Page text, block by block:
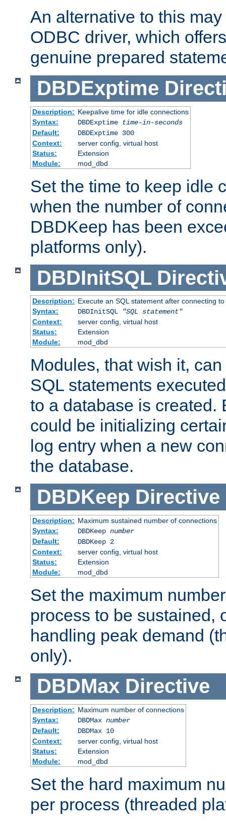
An alternative to this
ODBC driver, which
genuine prepared
DBDExptime
Description: Keepalive time for idle connections
Syntax:
DBDExptime
time-in-seconds
Default:
DBDExptime 300
Context:
server config, virtual host
Status:
Extension
Module:
mod_dbd
Set the time to keep idle
when the number of
DBDKeep has been
platforms only).
DBDInitSQL
Description: Execute an SQL statement after connecting
Syntax:
DBDInitSQL
"SQL statement"
Context:
server config, virtual host
Status:
Extension
Module:
mod_dbd
Modules, that wish it,
SQL statements
to a database is created.
could be initializing
log entry when a new
the database.
DBDKeep Directive
Description: Maximum sustained number of connections
Syntax:
DBDKeep number
Default:
DBDKeep 2
Context:
server config, virtual host
Status:
Extension
Module:
mod_dbd
Set the maximum
process to be sustained,
handling peak demand
only).
DBDMax Directive
Description: Maximum number of connections
Syntax:
DBDMax number
Default:
DBDMax 10
Context:
server config, virtual host
Status:
Extension
Module:
mod_dbd
Set the hard maximum
per process (threaded